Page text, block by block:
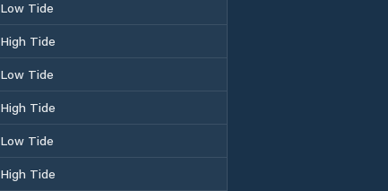
Low Tide
High Tide
Low Tide
High Tide
Low Tide
High Tide